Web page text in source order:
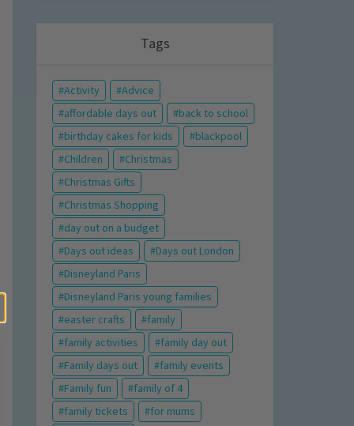
Tags
Activity
Advice
affordable days out
back to school
birthday cakes for kids
blackpool
Children
Christmas
Christmas Gifts
Christmas Shopping
day out on a budget
Days out ideas
Days out London
Disneyland Paris
Disneyland Paris young families
easter crafts
family
family activities
family day out
Family days out
family events
Family fun
family of 4
family tickets
for mums